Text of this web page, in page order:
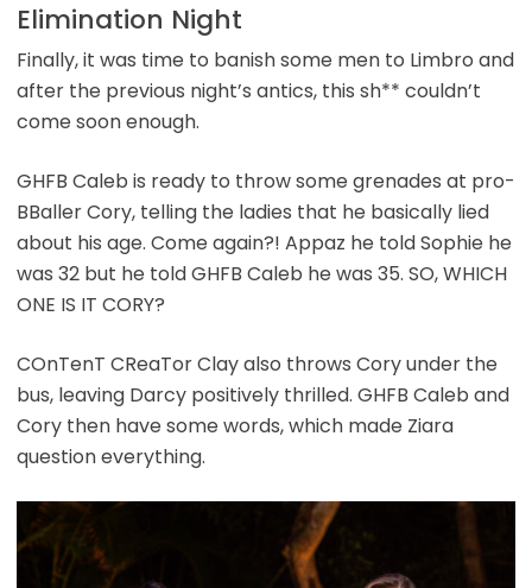
Elimination Night
Finally, it was time to banish some men to Limbro and
after the previous night’s antics, this sh** couldn’t
come soon enough.
GHFB Caleb is ready to throw some grenades at pro-
BBaller Cory, telling the ladies that he basically lied
about his age. Come again?! Appaz he told Sophie he
was 32 but he told GHFB Caleb he was 35. SO, WHICH
ONE IS IT CORY?
COnTenT CReaTor Clay also throws Cory under the
bus, leaving Darcy positively thrilled. GHFB Caleb and
Cory then have some words, which made Ziara
question everything.